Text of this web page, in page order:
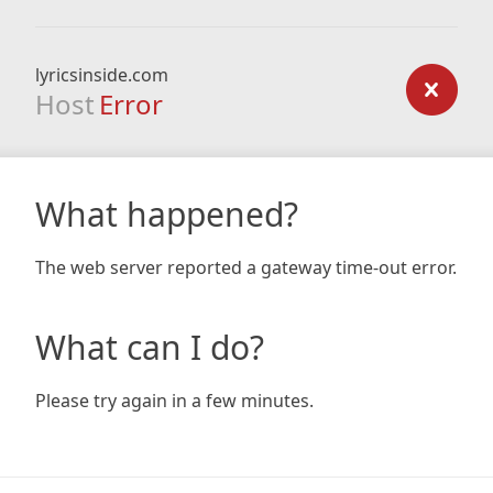
lyricsinside.com
Host Error
What happened?
The web server reported a gateway time-out error.
What can I do?
Please try again in a few minutes.